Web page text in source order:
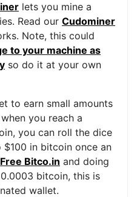
lets you mine a
Read our Cudominer
Note, this could
to your machine as
so do it at your own
to earn small amounts
you reach a
you can roll the dice
in bitcoin once an
Free Bitco.in and doing
bitcoin, this is
wallet.